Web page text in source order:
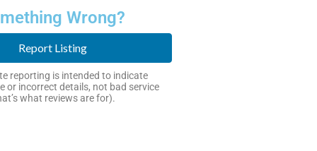
Wrong?
Report Listing
reporting is intended to indicate
or incorrect details, not bad service
what reviews are for).